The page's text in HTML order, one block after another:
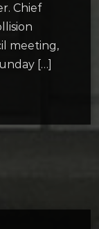
Chief
meeting,
[…]